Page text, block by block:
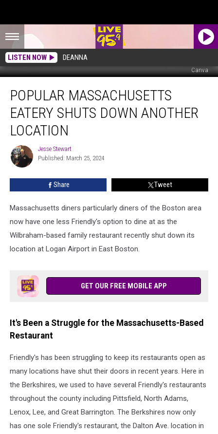
LISTEN NOW DEANNA
Canva
Massachusetts
Eatery
Shuts
Down
Another
Location
POPULAR MASSACHUSETTS
EATERY SHUTS DOWN ANOTHER
LOCATION
Jesse
Stewart
Jesse Stewart
Published: March 25, 2024
Share Tweet
Massachusetts diners particularly diners of the Boston area
now have one less Friendly's option to dine at as the
Wilbraham-based family restaurant recently shut down its
location at Logan Airport in East Boston.
GET OUR FREE MOBILE APP
It's Been a Struggle for the Massachusetts-Based
Restaurant
Friendly's has been struggling to keep its restaurants open as
many locations have shut their doors in recent years. Here in
the Berkshires, we used to have several Friendly's restaurants
throughout the county including Pittsfield, North Adams,
Lenox, Lee, and Great Barrington. The Berkshires now only
has one sole Friendly's restaurant, the Dalton Ave. location in